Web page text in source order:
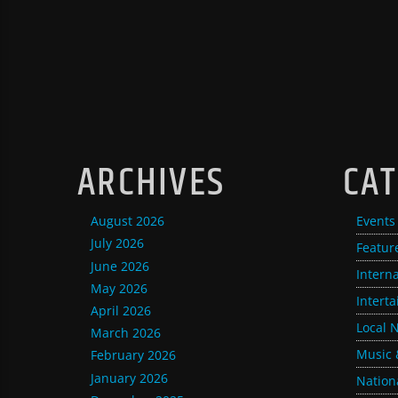
ARCHIVES
August 2026
July 2026
June 2026
May 2026
April 2026
March 2026
February 2026
January 2026
Events
Local
Music